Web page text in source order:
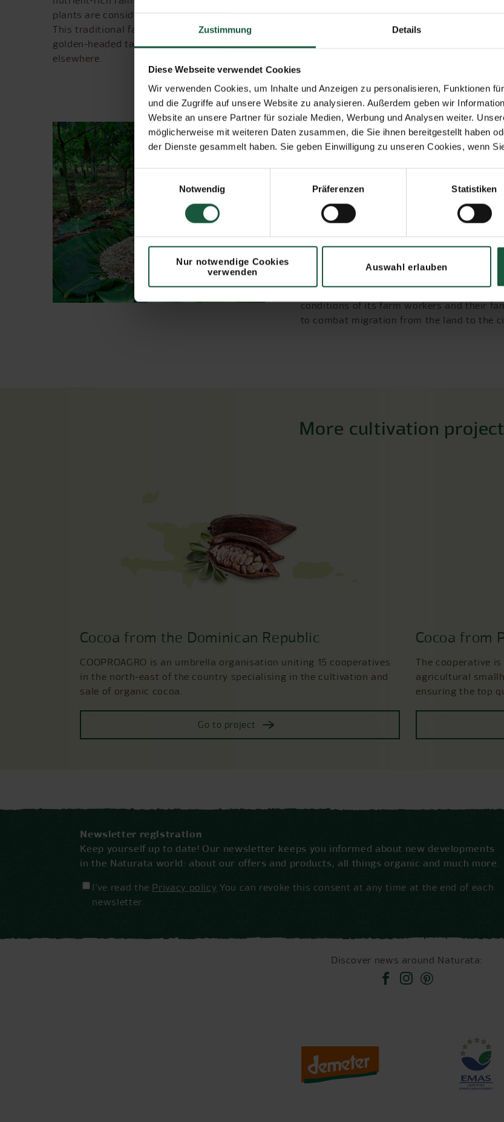
Zustimmung Details
Diese Webseite verwendet Cookies
Wir verwenden Cookies, um Inhalte und Anzeigen zu personalisieren, Funktionen
und die Zugriffe auf unsere Website zu analysieren. Außerdem geben wir
Website an unsere Partner für soziale Medien, Werbung und Analysen weiter.
möglicherweise mit weiteren Daten zusammen, die Sie ihnen bereitgestellt haben
der Dienste gesammelt haben. Sie geben Einwilligung zu unseren Cookies, wenn
Notwendig
Präferenzen Statistiken
Nur notwendige Cookies
verwenden
Auswahl erlauben
plants are considerably more resistant to pests and disease.
This traditional farming method offers protection to many plant and animal species, such as the
golden-headed tamarin, which can be observed more frequently in Cabruca forests than
elsewhere.
The cooperative
The Cabruca Cooperative was founded at
businesses. Its members are small and
control more than 4,000 hectares of
people belong to the Cabruca community:
service providers.
The aim of the cooperative is to promote
certified organic or Demeter cultivation.
diversification in agriculture. Alongside
Protection of the rainforest and the
of generations to come. The cooperative
conditions of its farm workers and their
to combat migration from the land to the
More cultivation
Cocoa from the Dominican Republic
COOPROAGRO is an umbrella organisation uniting 15 cooperatives
in the north-east of the country specialising in the cultivation and
sale of organic cocoa.
Go to project
Cocoa from
The cooperative
agricultural
ensuring the top
Newsletter registration
Keep yourself up to date! Our newsletter keeps you informed about new developments
in the Naturata world: about our offers and products, all things organic and much more.
I've read the Privacy policy You can revoke this consent at any time at the end of each
newsletter.
Discover news around Naturata: